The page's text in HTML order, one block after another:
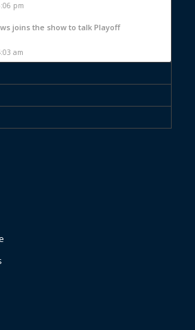
pm
joins the show to talk Playoff
am